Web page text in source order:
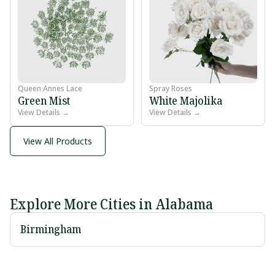
Queen Annes Lace
Green Mist
View Details →
Spray Roses
White Majolika
View Details →
View All Products
Explore More Cities in Alabama
Birmingham